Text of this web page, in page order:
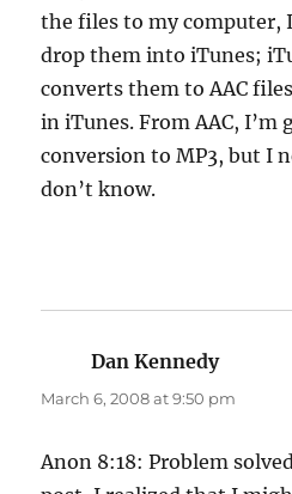
the files to my computer,
drop them into iTunes;
converts them to AAC
in iTunes. From AAC, I’m
conversion to MP3, but I
don’t know.
Dan Kennedysays:
March 6, 2008 at 9:50 pm
Anon 8:18: Problem